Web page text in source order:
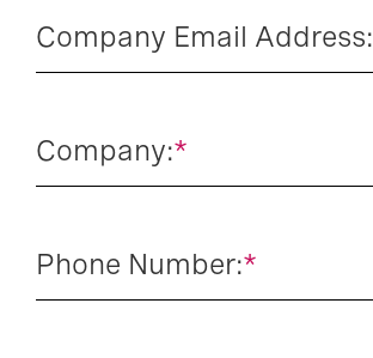
Company Email Address:
*
Company:
*
Phone Number: